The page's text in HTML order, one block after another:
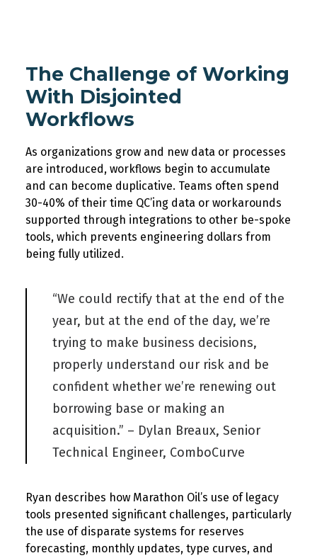
The Challenge of Working
With Disjointed
Workflows
As organizations grow and new data or processes
are introduced, workflows begin to accumulate
and can become duplicative. Teams often spend
30-40% of their time QC’ing data or workarounds
supported through integrations to other be-spoke
tools, which prevents engineering dollars from
being fully utilized.
“We could rectify that at the end of the
year, but at the end of the day, we’re
trying to make business decisions,
properly understand our risk and be
confident whether we’re renewing out
borrowing base or making an
acquisition.” – Dylan Breaux, Senior
Technical Engineer, ComboCurve
Ryan describes how Marathon Oil’s use of legacy
tools presented significant challenges, particularly
the use of disparate systems for reserves
forecasting, monthly updates, type curves, and